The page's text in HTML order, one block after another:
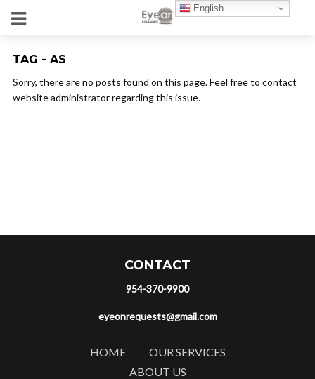
TAG - AS
Sorry, there are no posts found on this page. Feel free to contact
website administrator regarding this issue.
CONTACT
954-370-9900
eyeonrequests@gmail.com
HOME
OUR SERVICES
ABOUT US
English